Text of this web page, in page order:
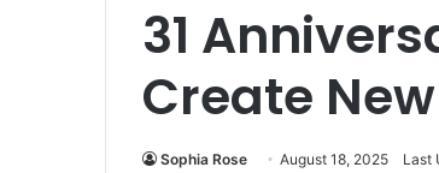
31
Create
Sophia Rose August 18, 2025 Last